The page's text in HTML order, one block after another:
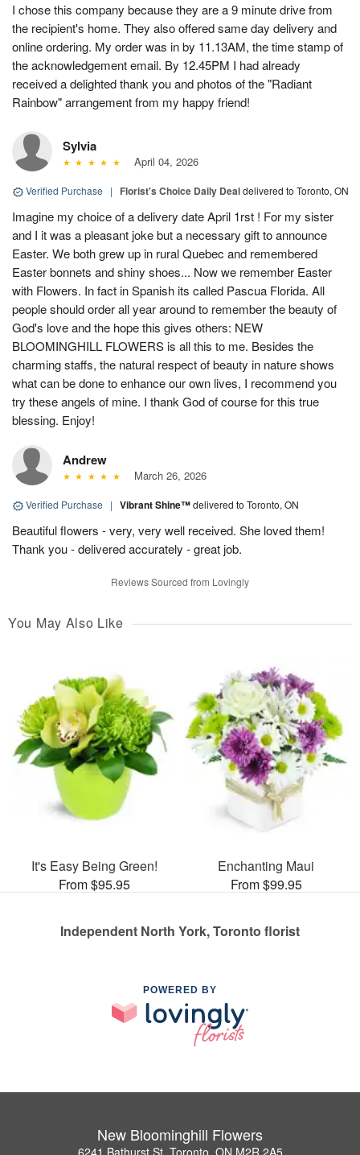
I chose this company because they are a 9 minute drive from
the recipient's home. They also offered same day delivery and
online ordering. My order was in by 11.13AM, the time stamp of
the acknowledgement email. By 12.45PM I had already
received a delighted thank you and photos of the "Radiant
Rainbow" arrangement from my happy friend!
Sylvia
April 04, 2026
Verified Purchase | Florist's Choice Daily Dealdelivered to Toronto, ON
Imagine my choice of a delivery date April 1rst ! For my sister
and I it was a pleasant joke but a necessary gift to announce
Easter. We both grew up in rural Quebec and remembered
Easter bonnets and shiny shoes... Now we remember Easter
with Flowers. In fact in Spanish its called Pascua Florida. All
people should order all year around to remember the beauty of
God's love and the hope this gives others: NEW
BLOOMINGHILL FLOWERS is all this to me. Besides the
charming staffs, the natural respect of beauty in nature shows
what can be done to enhance our own lives, I recommend you
try these angels of mine. I thank God of course for this true
blessing. Enjoy!
Andrew
March 26, 2026
Verified Purchase | Vibrant Shine™delivered to Toronto, ON
Beautiful flowers - very, very well received. She loved them!
Thank you - delivered accurately - great job.
Reviews Sourced from Lovingly
You May Also Like
It's Easy Being Green!
From $95.95
Enchanting Maui
From $99.95
Independent North York, Toronto florist
POWERED BY
New Bloominghill Flowers